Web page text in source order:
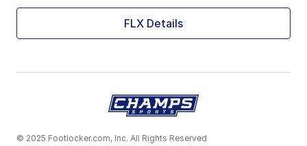
FLX Details
© 2025 Footlocker.com, Inc. All Rights Reserved